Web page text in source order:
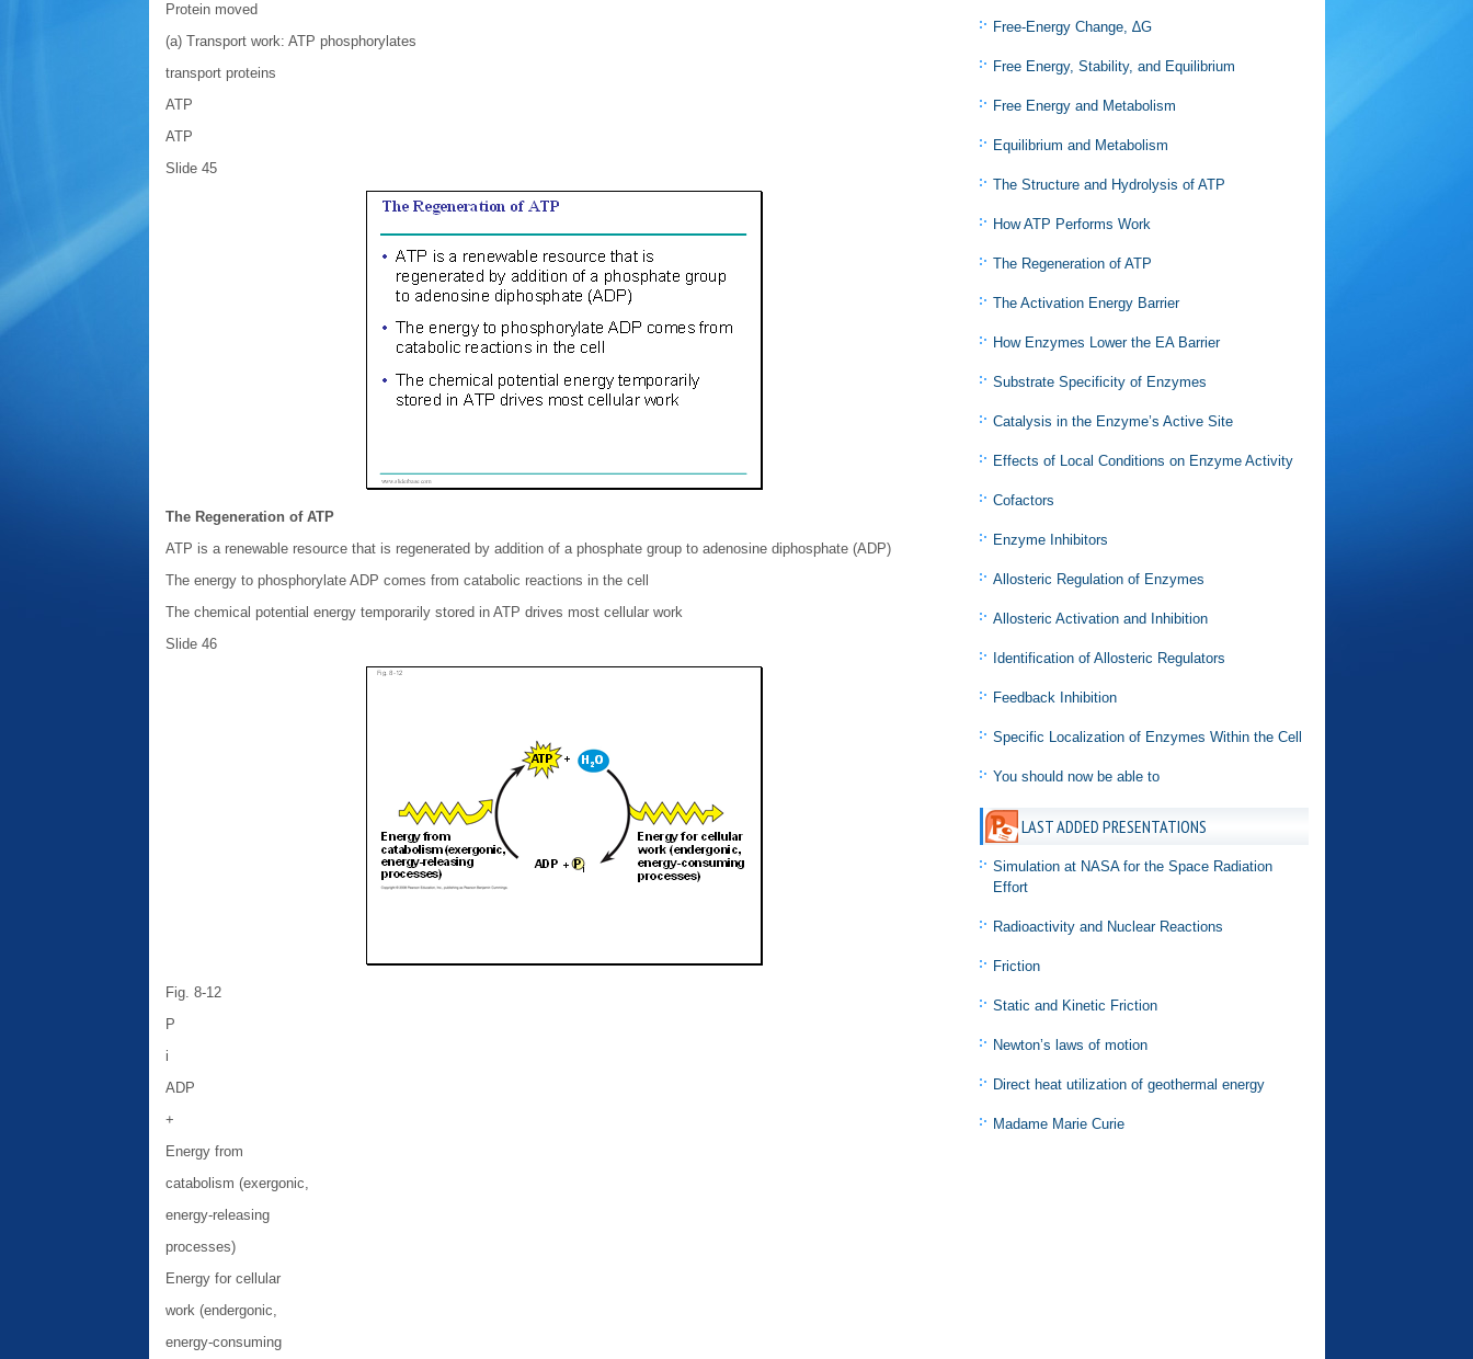
Protein moved
(a) Transport work: ATP phosphorylates
transport proteins
ATP
ATP
Slide 45
The Regeneration of ATP
ATP is a renewable resource that is regenerated by addition of a phosphate group to adenosine diphosphate (ADP)
The energy to phosphorylate ADP comes from catabolic reactions in the cell
The chemical potential energy temporarily stored in ATP drives most cellular work
Slide 46
Fig. 8-12
P
i
ADP
+
Energy from
catabolism (exergonic,
energy-releasing
processes)
Energy for cellular
work (endergonic,
energy-consuming
Free-Energy Change, ∆G
Free Energy, Stability, and Equilibrium
Free Energy and Metabolism
Equilibrium and Metabolism
The Structure and Hydrolysis of ATP
How ATP Performs Work
The Regeneration of ATP
The Activation Energy Barrier
How Enzymes Lower the EA Barrier
Substrate Specificity of Enzymes
Catalysis in the Enzyme’s Active Site
Effects of Local Conditions on Enzyme Activity
Cofactors
Enzyme Inhibitors
Allosteric Regulation of Enzymes
Allosteric Activation and Inhibition
Identification of Allosteric Regulators
Feedback Inhibition
Specific Localization of Enzymes Within the Cell
You should now be able to
LAST ADDED PRESENTATIONS
Simulation at NASA for the Space Radiation
Effort
Radioactivity and Nuclear Reactions
Friction
Static and Kinetic Friction
Newton’s laws of motion
Direct heat utilization of geothermal energy
Madame Marie Curie